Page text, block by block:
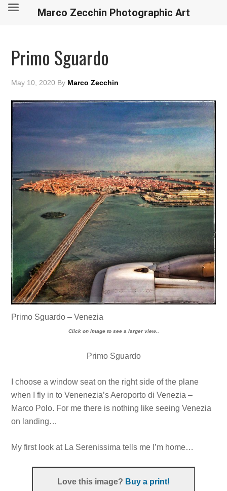
Primo Sguardo
May 10, 2020 By Marco Zecchin
Primo Sguardo – Venezia
Click on image to see a larger view..
Primo Sguardo
I choose a window seat on the right side of the plane
when I fly in to Venenezia’s Aeroporto di Venezia –
Marco Polo. For me there is nothing like seeing Venezia
on landing…
My first look at La Serenissima tells me I’m home…
Love this image? Buy a print!
Marco Zecchin Photographic Art